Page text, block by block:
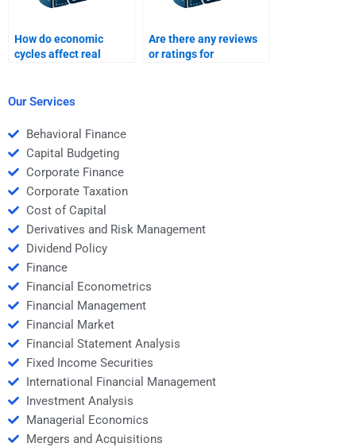
How do economic
cycles affect real
Are there any reviews
or ratings for
Our Services
Behavioral Finance
Capital Budgeting
Corporate Finance
Corporate Taxation
Cost of Capital
Derivatives and Risk Management
Dividend Policy
Finance
Financial Econometrics
Financial Management
Financial Market
Financial Statement Analysis
Fixed Income Securities
International Financial Management
Investment Analysis
Managerial Economics
Mergers and Acquisitions